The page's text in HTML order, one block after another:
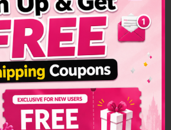
&
Items
regulations can make sending
a convoluted process. Make